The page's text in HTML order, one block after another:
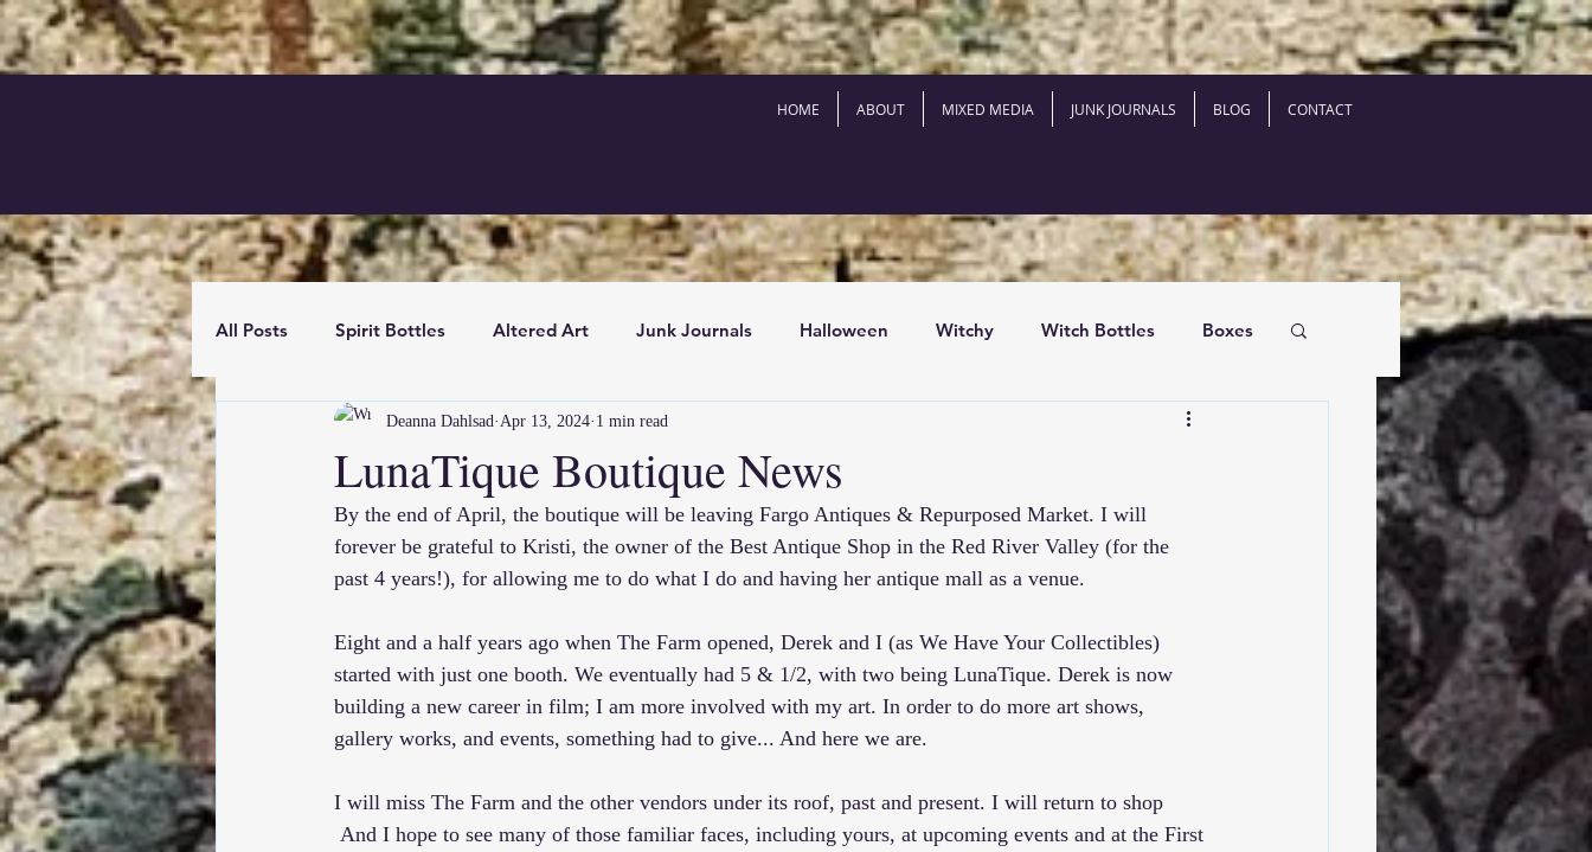
HOME ABOUT MIXED MEDIA JUNK JOURNALS BLOG CONTACT
All Posts Spirit Bottles Altered Art Junk Journals Halloween Witchy Witch Bottles Boxes
Mixed Media Boutique News
LunaTique Boutique News
Deanna Dahlsad Apr 13, 2024 1 min read
By the end of April, the boutique will be leaving Fargo Antiques & Repurposed Market. I will
forever be grateful to Kristi, the owner of the Best Antique Shop in the Red River Valley (for the
past 4 years!), for allowing me to do what I do and having her antique mall as a venue.
Eight and a half years ago when The Farm opened, Derek and I (as We Have Your Collectibles)
started with just one booth. We eventually had 5 & 1/2, with two being LunaTique. Derek is now
building a new career in film; I am more involved with my art. In order to do more art shows,
gallery works, and events, something had to give... And here we are.
I will miss The Farm and the other vendors under its roof, past and present. I will return to shop
And I hope to see many of those familiar faces, including yours, at upcoming events and at the First